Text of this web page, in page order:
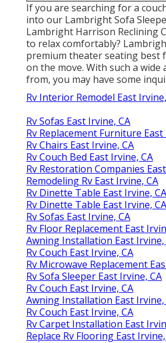
If you are searching for a
into our Lambright Sofa
Lambright Harrison Reclining
to relax comfortably?
premium theater seating best
on the move. With such a wide
from, you may have some
Rv Interior Remodel East
Rv Sofas East Irvine, CA
Rv Replacement Furniture East
Rv Chairs East Irvine, CA
Rv Couch Bed East Irvine, CA
Rv Restoration Companies
Remodeling Rv East Irvine, CA
Rv Dinette Table East Irvine, CA
Rv Dinette Table East Irvine, CA
Rv Sofas East Irvine, CA
Rv Floor Replacement East
Awning Installation East Irvine,
Rv Couch East Irvine, CA
Rv Microwave Replacement
Rv Sofa Sleeper East Irvine, CA
Rv Couch East Irvine, CA
Awning Installation East Irvine,
Rv Couch East Irvine, CA
Rv Carpet Installation East
Replace Rv Flooring East